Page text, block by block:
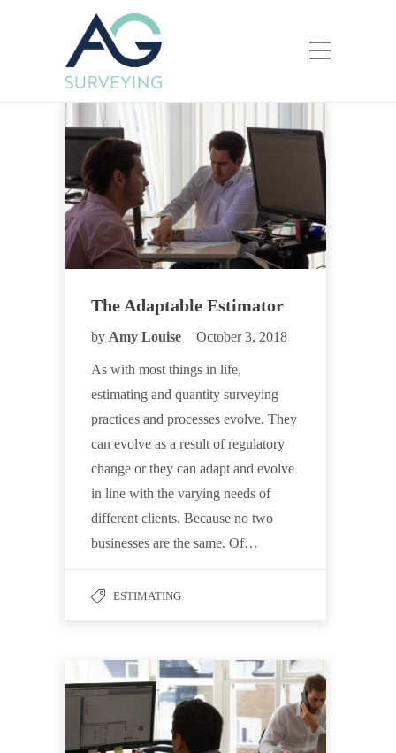
The Adaptable Estimator
by Amy Louise October 3, 2018
As with most things in life,
estimating and quantity surveying
practices and processes evolve. They
can evolve as a result of regulatory
change or they can adapt and evolve
in line with the varying needs of
different clients. Because no two
businesses are the same. Of…
ESTIMATING